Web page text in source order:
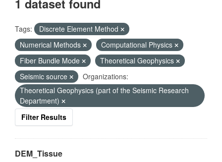
1 dataset found
Tags:
Discrete Element Method
Numerical Methods
Computational Physics
Fiber Bundle Mode
Theoretical Geophysics
Seismic source
Organizations:
Theoretical Geophysics (part of the Seismic Research
Department)
Filter Results
DEM_Tissue